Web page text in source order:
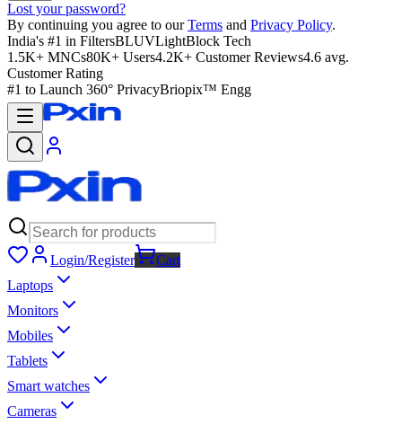
Lost your password?
By continuing you agree to our Terms and Privacy Policy.
India's #1 in FiltersBLUVLightBlock Tech
1.5K+ MNCs80K+ Users4.2K+ Customer Reviews4.6 avg.
Customer Rating
#1 to Launch 360° PrivacyBriopix™ Engg
Login/Register
Cart
Laptops
Monitors
Mobiles
Tablets
Smart watches
Cameras